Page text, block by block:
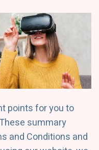
points for you to
summary
and Conditions and